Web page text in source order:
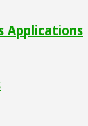
Applications